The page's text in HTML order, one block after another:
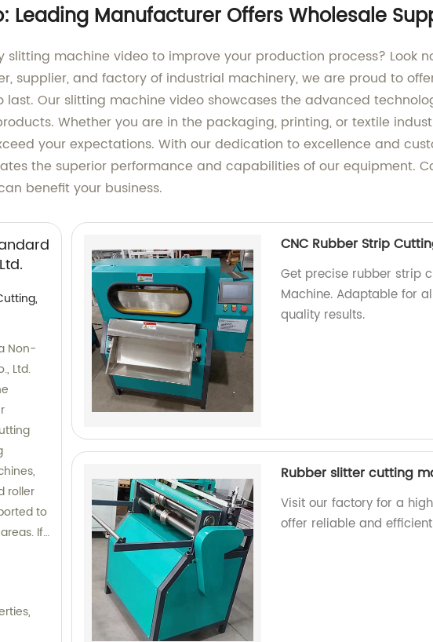
Leading Manufacturer Offers Wholesale
machine video to improve your production process? Look
supplier, and factory of industrial machinery, we are proud to
Our slitting machine video showcases the advanced
Whether you are in the packaging, printing, or textile
your expectations. With our dedication to excellence and
the superior performance and capabilities of our equipment.
benefit your business.
Non-
Ltd.
roller
to
If
CNC Rubber Strip
Get precise rubber strip
Machine. Adaptable for
quality results.
Rubber slitter cutting
Visit our factory for a
offer reliable and